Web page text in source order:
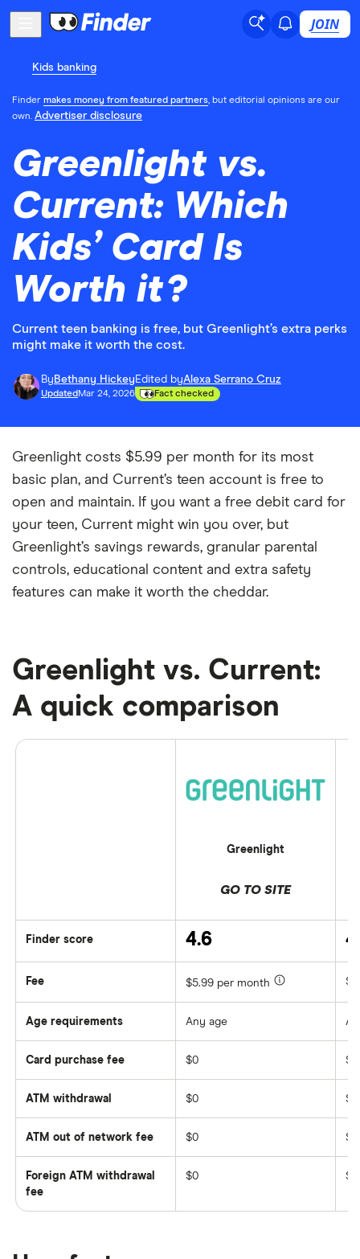
JOIN
Kids banking
Finder makes money from featured partners, but editorial opinions are our
own. Advertiser disclosure
Greenlight vs.
Current: Which
Kids’ Card Is
Worth it?
Current teen banking is free, but Greenlight’s extra perks
might make it worth the cost.
By Bethany Hickey Edited byAlexa Serrano Cruz
Updated Mar 24, 2026 Fact checked
Greenlight costs $5.99 per month for its most
basic plan, and Current’s teen account is free to
open and maintain. If you want a free debit card for
your teen, Current might win you over, but
Greenlight’s savings rewards, granular parental
controls, educational content and extra safety
features can make it worth the cheddar.
Greenlight vs. Current:
A quick comparison
Greenlight
GO TO SITE
Finder score 4.6
Fee $5.99 per month
Age requirements Any age
Card purchase fee $0 $0
ATM withdrawal $0 $0
ATM out of network fee $0
Foreign ATM withdrawal
fee
$0 $3